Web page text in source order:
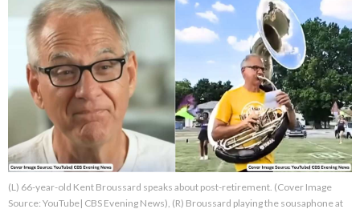
About Us Contact Us
Privacy Policy
(L) 66-year-old Kent Broussard speaks about post-retirement. (Cover Image
Source: YouTube| CBS Evening News), (R) Broussard playing the sousaphone at